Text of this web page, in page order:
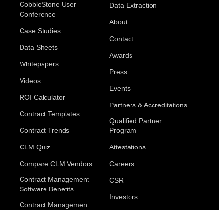
CobbleStone User
Conference
Case Studies
Data Sheets
Whitepapers
Videos
ROI Calculator
Contract Templates
Contract Trends
CLM Quiz
Compare CLM Vendors
Contract Management
Software Benefits
Contract Management
Data Extraction
About
Contact
Awards
Press
Events
Partners & Accreditations
Qualified Partner
Program
Attestations
Careers
CSR
Investors